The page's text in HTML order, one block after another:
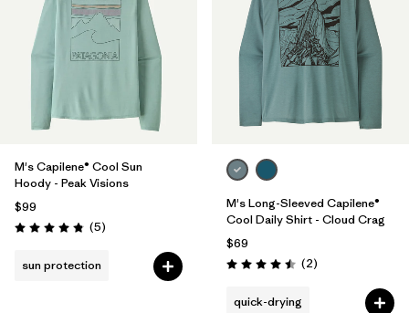
M's Capilene® Cool Sun
Hoody - Peak Visions
$99
Rating: 4.8 / 5 (5Reviews
)
sun protection
M's Long-Sleeved Capilene®
Cool Daily Shirt - Cloud Crag
$69
Rating: 4.5 / 5 (2Reviews
)
quick-drying